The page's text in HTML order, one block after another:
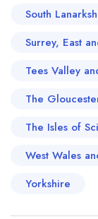
South
Surrey, East
Tees Valley
The
The Isles of
West Wales
Yorkshire